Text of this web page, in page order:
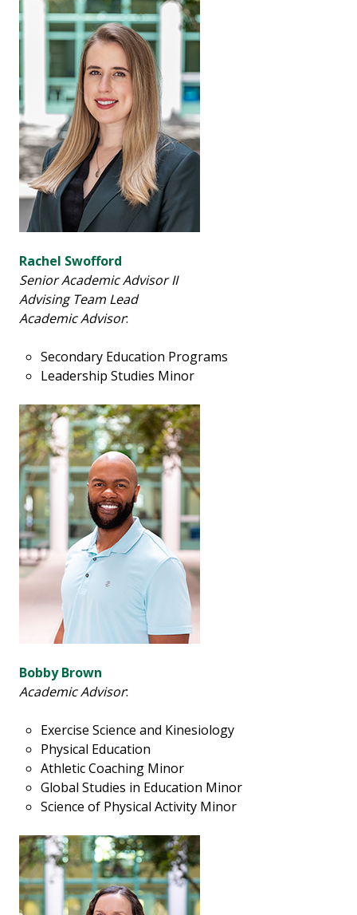
Rachel Swofford
Senior Academic Advisor II
Advising Team Lead
Academic Advisor:
Secondary Education Programs
Leadership Studies Minor
Bobby Brown
Academic Advisor:
Exercise Science and Kinesiology
Physical Education
Athletic Coaching Minor
Global Studies in Education Minor
Science of Physical Activity Minor